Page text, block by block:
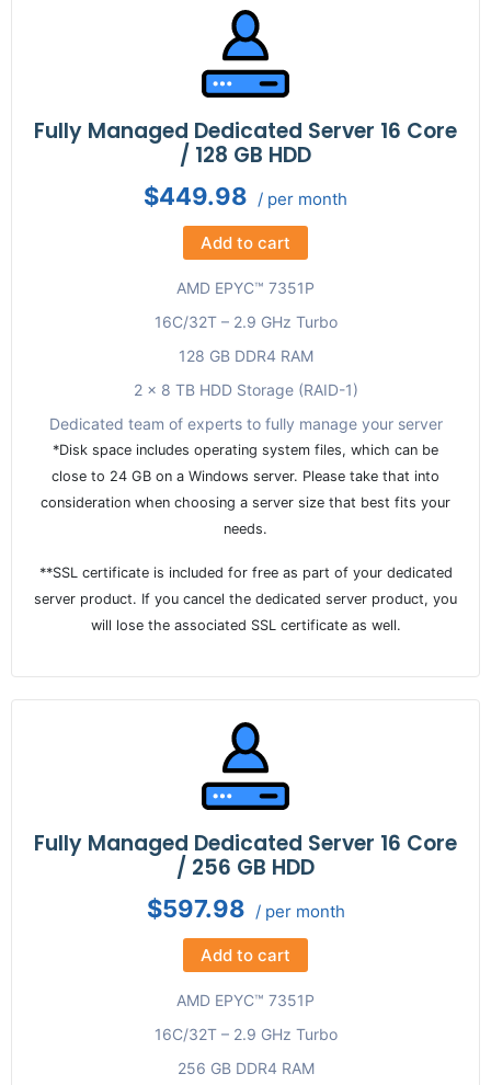
Fully Managed Dedicated Server 16 Core
/ 128 GB HDD
$449.98 / per month
Add to cart
AMD EPYC™ 7351P
16C/32T – 2.9 GHz Turbo
128 GB DDR4 RAM
2 x 8 TB HDD Storage (RAID-1)
Dedicated team of experts to fully manage your server
*Disk space includes operating system files, which can be
close to 24 GB on a Windows server. Please take that into
consideration when choosing a server size that best fits your
needs.
**SSL certificate is included for free as part of your dedicated
server product. If you cancel the dedicated server product, you
will lose the associated SSL certificate as well.
Fully Managed Dedicated Server 16 Core
/ 256 GB HDD
$597.98 / per month
Add to cart
AMD EPYC™ 7351P
16C/32T – 2.9 GHz Turbo
256 GB DDR4 RAM